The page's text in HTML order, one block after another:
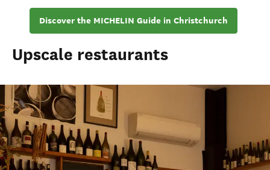
Discover the MICHELIN Guide in Christchurch
Upscale restaurants